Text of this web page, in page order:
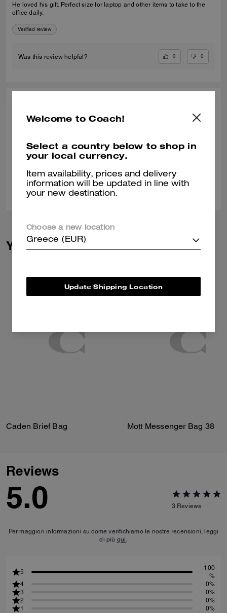
He loved his gift. Perfect size for laptop and other items to take to the
office daily.
Verified review
Was this review helpful? 0 0
It was a gift for my husband and he absolutely loves it
Verified review
Was this review helpful? 0
You May Also Like
Caden Brief Bag Mott Messenger Bag 38
Reviews
5.0 3 Reviews
Per maggiori informazioni su come verifichiamo le nostre recensioni, leggi
di più qui.
5
100
%
4
0%
3
0%
2
0%
1
0%
Welcome to Coach!
Select a country below to shop in
your local currency.
Item availability, prices and delivery
information will be updated in line with
your new destination.
Choose a new location
Greece (EUR)
Update Shipping Location